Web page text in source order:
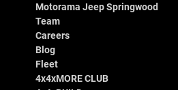
Motorama Jeep Springwood
Team
Careers
Blog
Fleet
4x4xMORE CLUB